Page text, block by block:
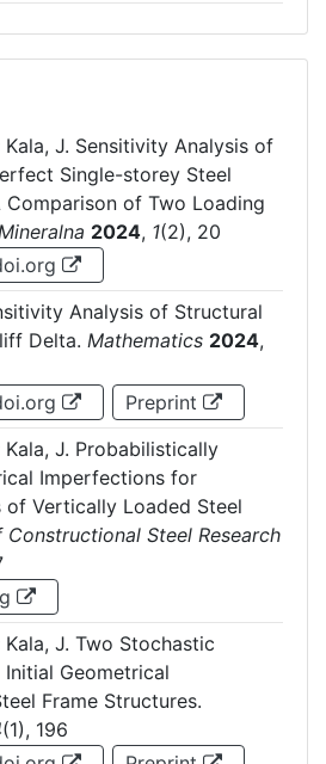
Kala, J. Sensitivity Analysis of
Single-storey Steel
Comparison of Two Loading
2024, 1(2), 20
Analysis of Structural
Delta. Mathematics 2024,
Preprint
Kala, J. Probabilistically
Imperfections for
of Vertically Loaded Steel
Steel Research
Kala, J. Two Stochastic
Geometrical
Frame Structures.
(1), 196